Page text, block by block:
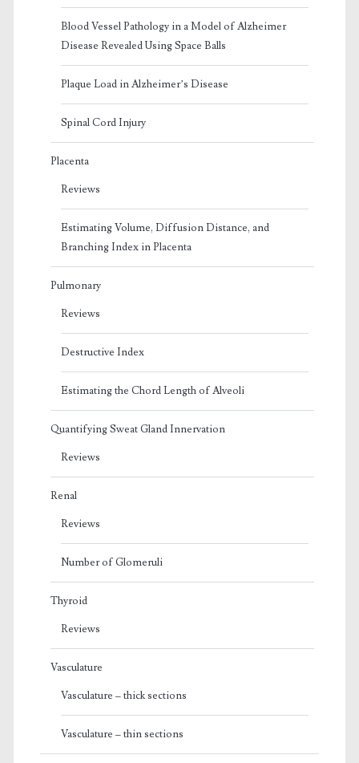
Blood Vessel Pathology in a Model of Alzheimer
Disease Revealed Using Space Balls
Plaque Load in Alzheimer’s Disease
Spinal Cord Injury
Placenta
Reviews
Estimating Volume, Diffusion Distance, and
Branching Index in Placenta
Pulmonary
Reviews
Destructive Index
Estimating the Chord Length of Alveoli
Quantifying Sweat Gland Innervation
Reviews
Renal
Reviews
Number of Glomeruli
Thyroid
Reviews
Vasculature
Vasculature – thick sections
Vasculature – thin sections